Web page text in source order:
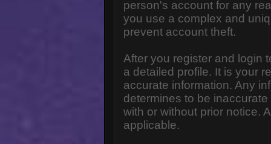
person's account for any
you use a complex and
prevent account theft.
After you register and login
a detailed profile. It is your
accurate information. Any
determines to be
with or without prior notice.
applicable.